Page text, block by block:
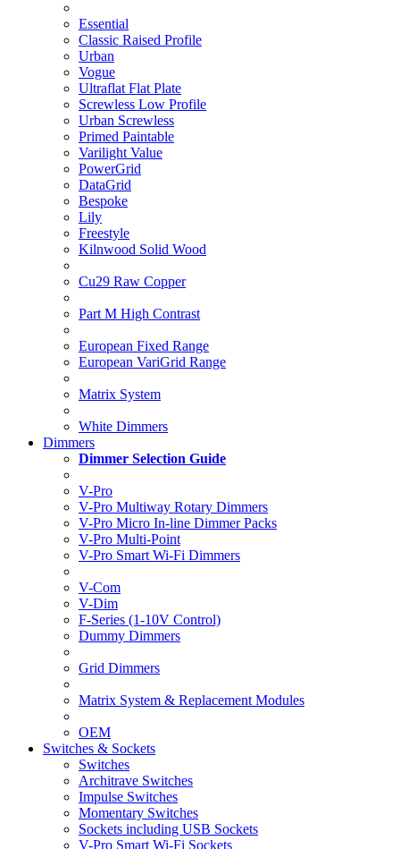
Essential
Classic Raised Profile
Urban
Vogue
Ultraflat Flat Plate
Screwless Low Profile
Urban Screwless
Primed Paintable
Varilight Value
PowerGrid
DataGrid
Bespoke
Lily
Freestyle
Kilnwood Solid Wood
Cu29 Raw Copper
Part M High Contrast
European Fixed Range
European VariGrid Range
Matrix System
White Dimmers
Dimmers
Dimmer Selection Guide
V-Pro
V-Pro Multiway Rotary Dimmers
V-Pro Micro In-line Dimmer Packs
V-Pro Multi-Point
V-Pro Smart Wi-Fi Dimmers
V-Com
V-Dim
F-Series (1-10V Control)
Dummy Dimmers
Grid Dimmers
Matrix System & Replacement Modules
OEM
Switches & Sockets
Switches
Architrave Switches
Impulse Switches
Momentary Switches
Sockets including USB Sockets
V-Pro Smart Wi-Fi Sockets